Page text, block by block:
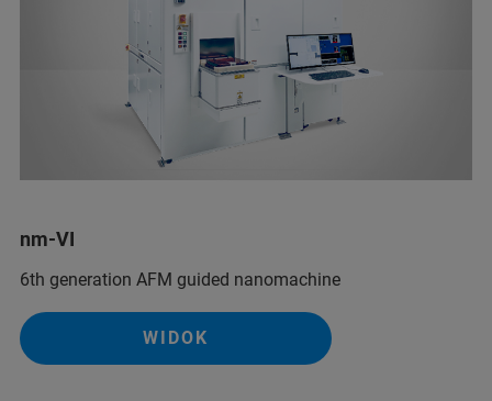
nm-VI
6th generation AFM guided nanomachine
WIDOK